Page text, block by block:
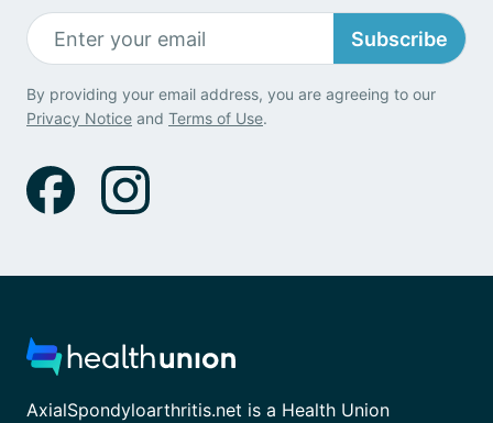
Subscribe
By providing your email address, you are agreeing to our
Privacy Notice and Terms of Use.
AxialSpondyloarthritis.net is a Health Union